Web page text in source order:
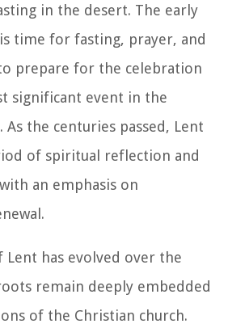
in the desert. The early
time for fasting, prayer, and
to prepare for the celebration
significant event in the
As the centuries passed, Lent
of spiritual reflection and
an emphasis on
Lent has evolved over the
remain deeply embedded
of the Christian church.